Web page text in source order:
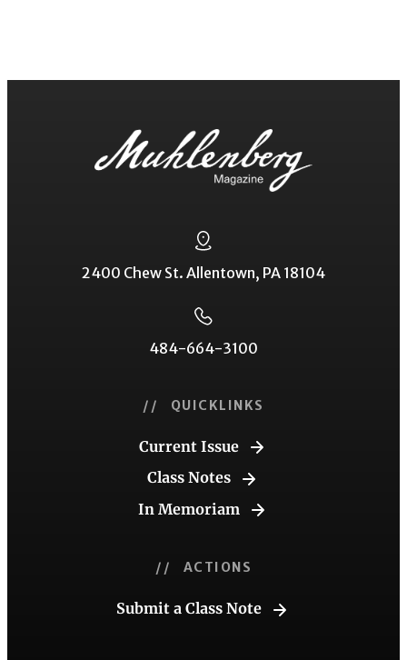
2400 Chew St. Allentown, PA 18104
484-664-3100
// QUICKLINKS
Current Issue
Class Notes
In Memoriam
// ACTIONS
Submit a Class Note